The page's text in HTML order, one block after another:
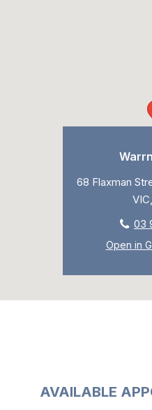
68 Flaxman
03
Open in
AVAILABLE